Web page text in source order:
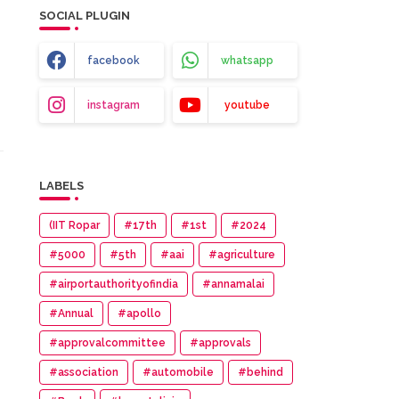
SOCIAL PLUGIN
facebook whatsapp
instagram youtube
LABELS
(IIT Ropar #17th #1st #2024
#5000 #5th #aai #agriculture
#airportauthorityofindia #annamalai
#Annual #apollo
#approvalcommittee #approvals
#association #automobile #behind